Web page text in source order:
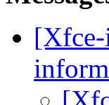
[Xfce-